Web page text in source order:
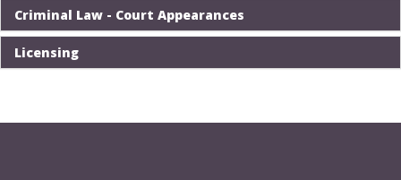
Criminal Law - Court Appearances
Licensing